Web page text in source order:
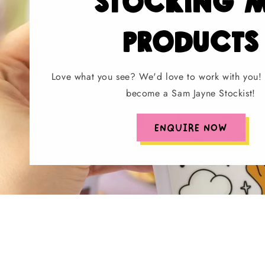
products
Love what you see? We'd love to work with
become a Sam Jayne Stockist!
ENQUIRE NOW